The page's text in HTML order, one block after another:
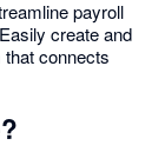
payroll
create and
connects